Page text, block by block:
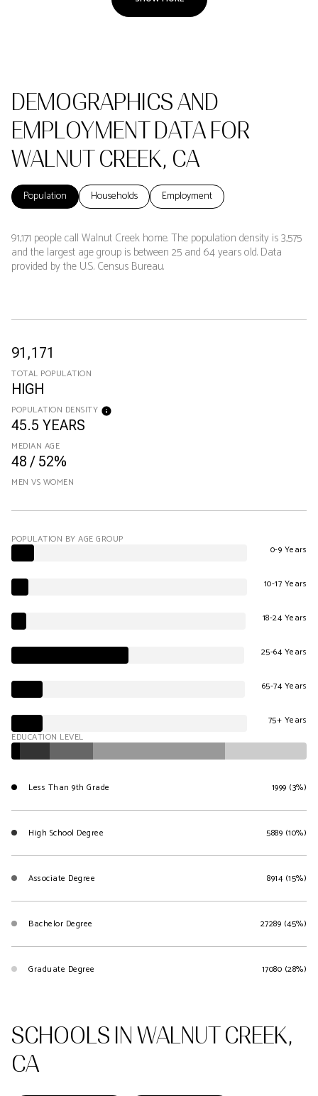
DEMOGRAPHICS AND
EMPLOYMENT DATA FOR
WALNUT CREEK, CA
Population Households Employment
91,171 people call Walnut Creek home. The population density is 3,575
and the largest age group is between 25 and 64 years old. Data
provided by the U.S. Census Bureau.
91,171
TOTAL POPULATION
HIGH
POPULATION DENSITY
45.5 YEARS
MEDIAN AGE
48 / 52%
MEN VS WOMEN
POPULATION BY AGE GROUP
0-9 Years
10-17 Years
18-24 Years
25-64 Years
65-74 Years
75+ Years
EDUCATION LEVEL
Less Than 9th Grade 1999 (3%)
High School Degree 5889 (10%)
Associate Degree 8914 (15%)
Bachelor Degree 27289 (45%)
Graduate Degree 17080 (28%)
SCHOOLS IN WALNUT CREEK,
CA